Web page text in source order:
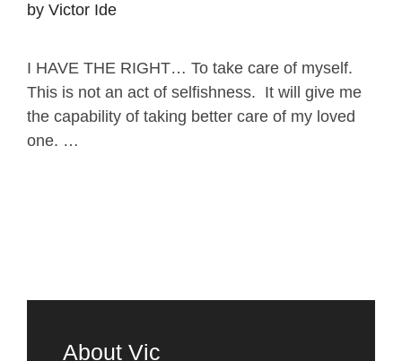
by Victor Ide
I HAVE THE RIGHT… To take care of myself.
This is not an act of selfishness. It will give me
the capability of taking better care of my loved
one. …
About Vic